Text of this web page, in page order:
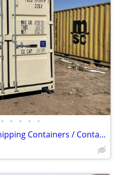
• • • • •
20 & 40 Foot New &Used Shipping Containers / Container for Sale